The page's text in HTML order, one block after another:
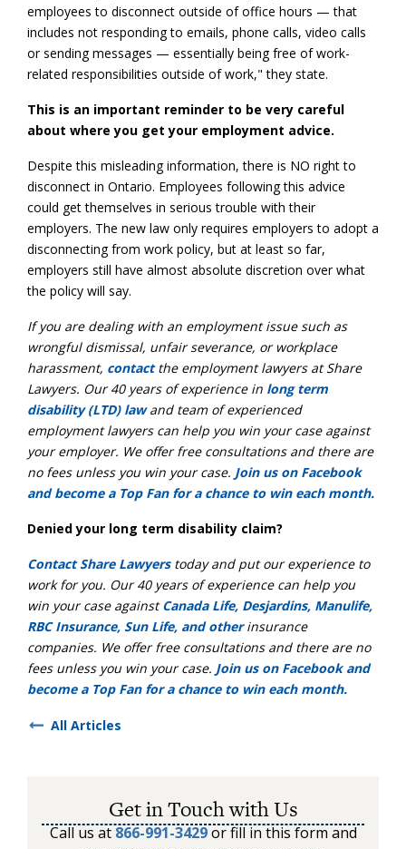
employees to disconnect outside of office hours — that
includes not responding to emails, phone calls, video calls
or sending messages — essentially being free of work-
related responsibilities outside of work," they state.
This is an important reminder to be very careful
about where you get your employment advice.
Despite this misleading information, there is NO right to
disconnect in Ontario. Employees following this advice
could get themselves in serious trouble with their
employers. The new law only requires employers to adopt a
disconnecting from work policy, but at least so far,
employers still have almost absolute discretion over what
the policy will say.
If you are dealing with an employment issue such as
wrongful dismissal, unfair severance, or workplace
harassment, contactthe employment lawyers at Share
Lawyers. Our 40 years of experience in long term
disability (LTD) lawand team of experienced
employment lawyers can help you win your case against
your employer. We offer free consultations and there are
no fees unless you win your case. Join us on Facebook
and become a Top Fan for a chance to win each month.
Denied your long term disability claim?
Contact Share Lawyerstoday and put our experience to
work for you. Our 40 years of experience can help you
win your case againstCanada Life, Desjardins, Manulife,
RBC Insurance, Sun Life, and otherinsurance
companies. We offer free consultations and there are no
fees unless you win your case. Join us on Facebook and
become a Top Fan for a chance to win each month.
All Articles
Get in Touch with Us
Call us at 866-991-3429or fill in this form and